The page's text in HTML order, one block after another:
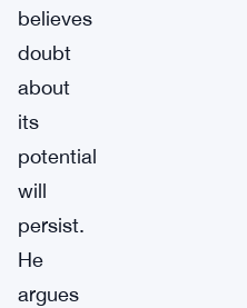
believes
doubt
about
its
potential
will
persist.
He
argues